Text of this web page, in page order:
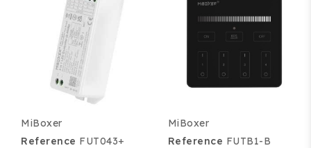
MiBoxer
Reference FUT043+
MiBoxer
Reference FUTB1-B